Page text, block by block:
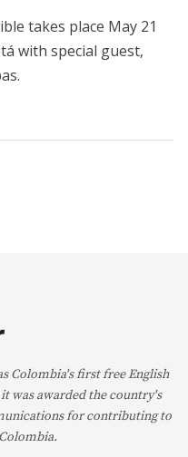
takes place May 21
with special guest,
Colombia's first free English
was awarded the country's
for contributing to